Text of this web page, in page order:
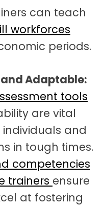
can teach
workforces
periods.
and Adaptable:
tools
are vital
and
in tough times.
competencies
trainers ensure
at fostering